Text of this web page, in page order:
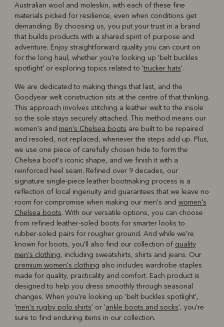
Australian wool and moleskin, with each of these fine
materials picked for resilience, even when conditions get
demanding. By choosing us, you put your trust in a brand
that builds products with a shared spirit of purpose and
adventure. Enjoy straightforward quality you can count on
for the long haul, whether you're looking up 'belt buckles
spotlight' or exploring topics related to 'trucker hats'.
We are dedicated to making things that last, and the
Goodyear welt construction sits at the centre of that thinking.
This approach involves stitching a leather welt to the insole
so the sole stays securely attached. This method means our
women's and men's Chelsea boots are built to be repaired
and resoled, not replaced, whenever the steps add up. Plus,
we use one piece of carefully chosen hide to form the
Chelsea boot's iconic shape, and we finish it with a
reinforced heel seam. Refined over 9 decades, our
signature single-piece leather bootmaking process is a
reflection of local ingenuity and guarantees that we leave no
room for compromise when making our men's and women's
Chelsea boots. With our versatile options, you can choose
from refined leather-soled boots for smarter looks to
rubber-soled pairs for rougher ground. And while we're
known for boots, you'll also find our collection of quality
men's clothing, including sweatshirts, shirts and jeans. Our
premium women's clothing also includes wardrobe staples
made for quality, practicality and comfort. Each product is
designed to help you dress smoothly through seasonal
changes. When you're looking up 'belt buckles spotlight',
'men's rugby polo shirts' or 'ankle boots and socks', you're
sure to find enduring items in our collection.